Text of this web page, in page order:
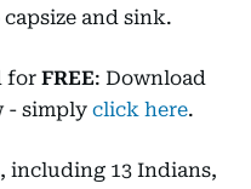
and sink.
for FREE: Download
- simply click here.
including 13 Indians,